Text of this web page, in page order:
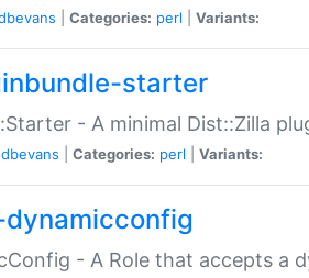
Categories: perl Variants:
starter
- A minimal Dist::Zilla
dbevans Categories: perl Variants:
- A Role that accepts a